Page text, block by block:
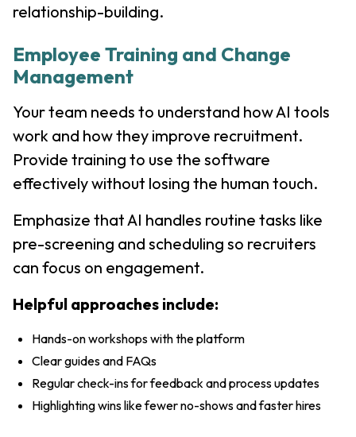
relationship-building.
Employee Training and Change
Management
Your team needs to understand how AI tools
work and how they improve recruitment.
Provide training to use the software
effectively without losing the human touch.
Emphasize that AI handles routine tasks like
pre-screening and scheduling so recruiters
can focus on engagement.
Helpful approaches include:
Hands-on workshops with the platform
Clear guides and FAQs
Regular check-ins for feedback and process updates
Highlighting wins like fewer no-shows and faster hires